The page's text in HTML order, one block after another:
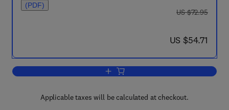
(PDF)
was US $72.95
US $72.95
now US $54.71
US $54.71
Add to cart, Computational
Applicable taxes will be calculated at checkout.